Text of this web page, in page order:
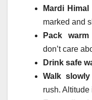
Mardi
marked and
Pack
don’t care
Drink safe
Walk
rush. Altitude